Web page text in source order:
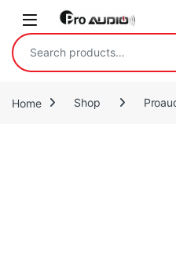
Skip to navigation
Skip to content
Open
Search for:
Home Shop